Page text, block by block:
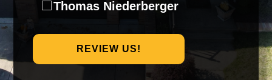
Thomas Niederberger
REVIEW US!